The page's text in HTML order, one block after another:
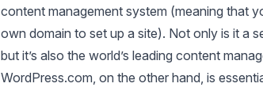
content management system (meaning that
own domain to set up a site). Not only is it a
but it’s also the world’s leading content
WordPress.com, on the other hand, is